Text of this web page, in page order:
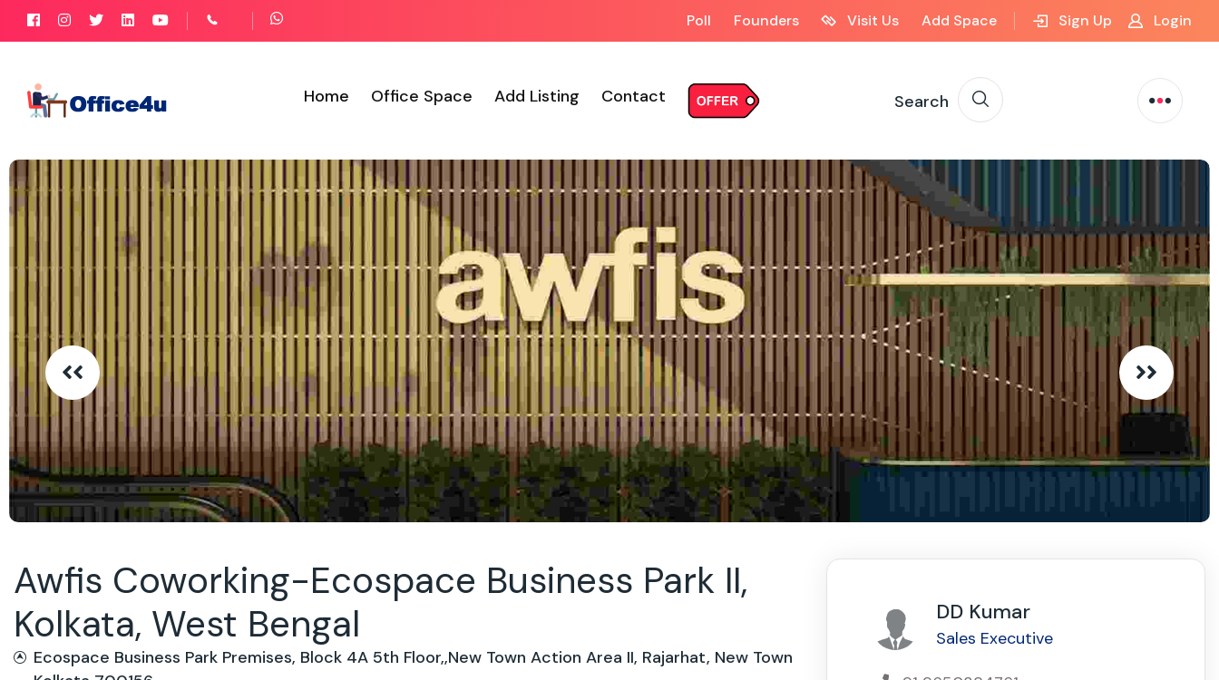
Poll Founders Visit Us Add Space Sign Up Login
Home Office Space Add Listing Contact Search
Awfis Coworking-Ecospace Business Park II,
Kolkata, West Bengal
Ecospace Business Park Premises, Block 4A 5th Floor,,New Town Action Area II, Rajarhat, New Town
DD Kumar
Sales Executive